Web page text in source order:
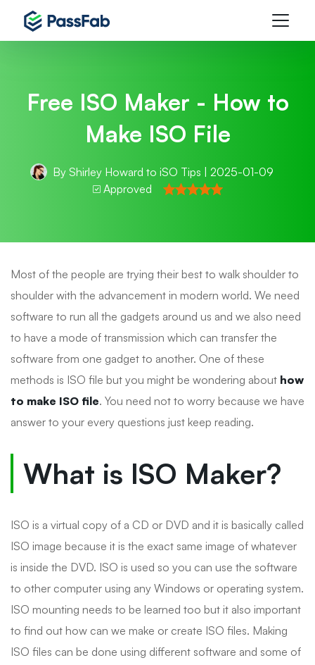
Free ISO Maker - How to
Make ISO File
By Shirley Howard to iSO Tips | 2025-01-09
Approved
Most of the people are trying their best to walk shoulder to
shoulder with the advancement in modern world. We need
software to run all the gadgets around us and we also need
to have a mode of transmission which can transfer the
software from one gadget to another. One of these
methods is ISO file but you might be wondering about how
to make ISO file. You need not to worry because we have
answer to your every questions just keep reading.
What is ISO Maker?
ISO is a virtual copy of a CD or DVD and it is basically called
ISO image because it is the exact same image of whatever
is inside the DVD. ISO is used so you can use the software
to other computer using any Windows or operating system.
ISO mounting needs to be learned too but it also important
to find out how can we make or create ISO files. Making
ISO files can be done using different software and some of